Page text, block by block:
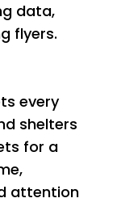
data,
flyers.
every
shelters
for a
attention